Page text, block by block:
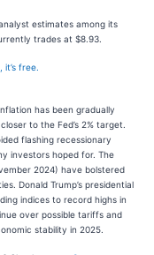
estimates among its
trades at $8.93.
free.
has been gradually
to the Fed’s 2% target.
flashing recessionary
investors hoped for. The
2024) have bolstered
Donald Trump’s presidential
indices to record highs in
over possible tariffs and
stability in 2025.